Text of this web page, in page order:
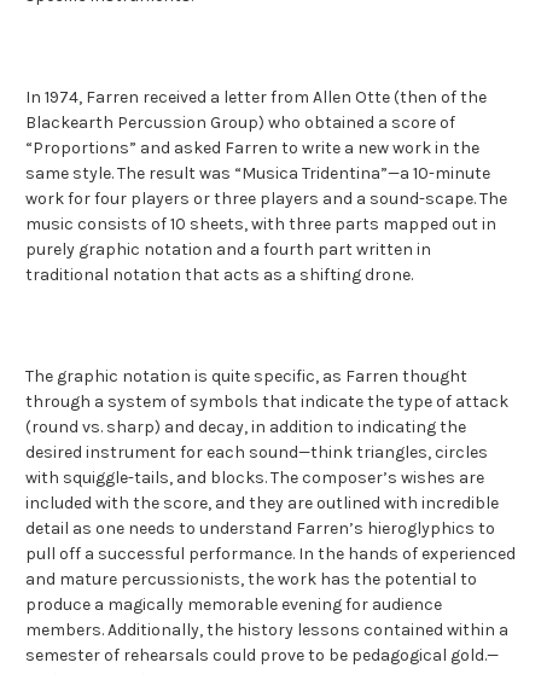
In 1974, Farren received a letter from Allen Otte (then of the
Blackearth Percussion Group) who obtained a score of
“Proportions” and asked Farren to write a new work in the
same style. The result was “Musica Tridentina”—a 10-minute
work for four players or three players and a sound-scape. The
music consists of 10 sheets, with three parts mapped out in
purely graphic notation and a fourth part written in
traditional notation that acts as a shifting drone.
The graphic notation is quite specific, as Farren thought
through a system of symbols that indicate the type of attack
(round vs. sharp) and decay, in addition to indicating the
desired instrument for each sound—think triangles, circles
with squiggle-tails, and blocks. The composer’s wishes are
included with the score, and they are outlined with incredible
detail as one needs to understand Farren’s hieroglyphics to
pull off a successful performance. In the hands of experienced
and mature percussionists, the work has the potential to
produce a magically memorable evening for audience
members. Additionally, the history lessons contained within a
semester of rehearsals could prove to be pedagogical gold.—